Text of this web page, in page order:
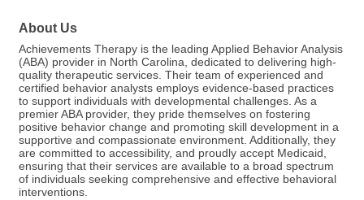
About Us
Achievements Therapy is the leading Applied Behavior Analysis
(ABA) provider in North Carolina, dedicated to delivering high-
quality therapeutic services. Their team of experienced and
certified behavior analysts employs evidence-based practices
to support individuals with developmental challenges. As a
premier ABA provider, they pride themselves on fostering
positive behavior change and promoting skill development in a
supportive and compassionate environment. Additionally, they
are committed to accessibility, and proudly accept Medicaid,
ensuring that their services are available to a broad spectrum
of individuals seeking comprehensive and effective behavioral
interventions.